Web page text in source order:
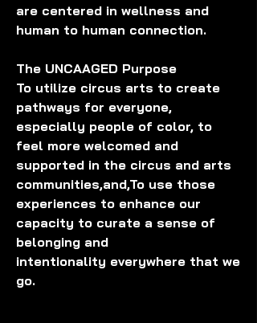
are centered in wellness and
human to human connection.
The UNCAAGED Purpose
To utilize circus arts to create
pathways for everyone,
especially people of color, to
feel more welcomed and
supported in the circus and arts
communities,and,To use those
experiences to enhance our
capacity to curate a sense of
belonging and
intentionality everywhere that we
go.